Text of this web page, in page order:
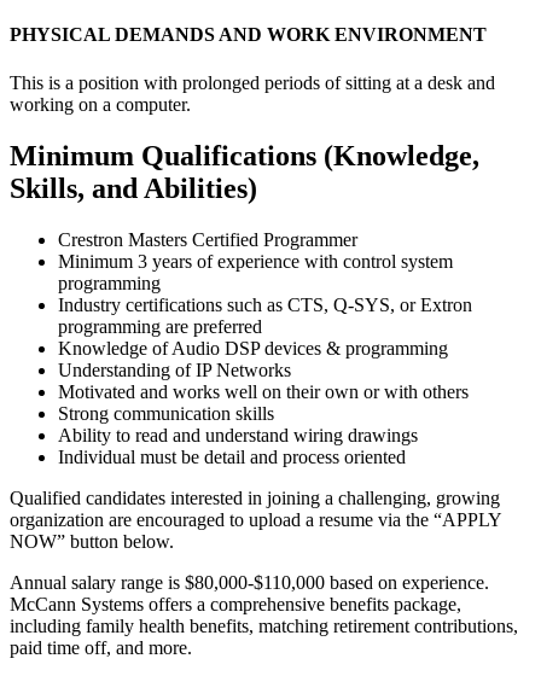
PHYSICAL DEMANDS AND WORK ENVIRONMENT
This is a position with prolonged periods of sitting at a desk and
working on a computer.
Minimum Qualifications (Knowledge,
Skills, and Abilities)
Crestron Masters Certified Programmer
Minimum 3 years of experience with control system
programming
Industry certifications such as CTS, Q-SYS, or Extron
programming are preferred
Knowledge of Audio DSP devices & programming
Understanding of IP Networks
Motivated and works well on their own or with others
Strong communication skills
Ability to read and understand wiring drawings
Individual must be detail and process oriented
Qualified candidates interested in joining a challenging, growing
organization are encouraged to upload a resume via the “APPLY
NOW” button below.
Annual salary range is $80,000-$110,000 based on experience.
McCann Systems offers a comprehensive benefits package,
including family health benefits, matching retirement contributions,
paid time off, and more.